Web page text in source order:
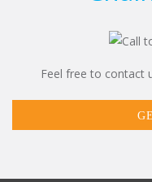
Feel free to contact